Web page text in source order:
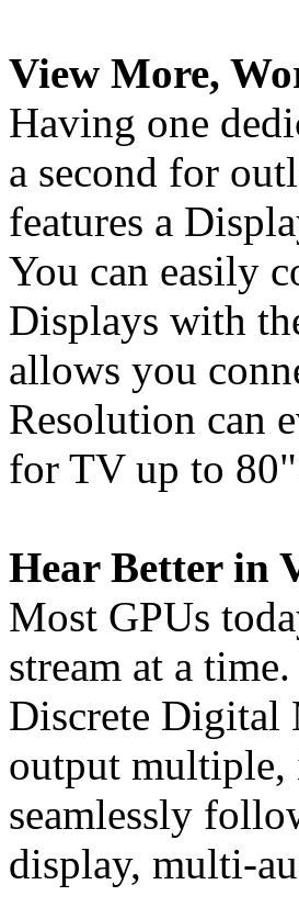
View More,
Having one
a second for
features a
You can easily
Displays with
allows you
Resolution can
for TV up to
Hear Better in
Most GPUs
stream at a
Discrete Digital
output multiple,
seamlessly
display, multi-